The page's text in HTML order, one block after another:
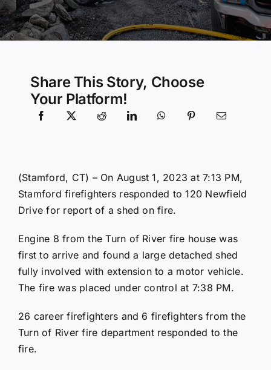
Community Services
Hiring Info
Share This Story, Choose
Your Platform!
(Stamford, CT) – On August 1, 2023 at 7:13 PM,
Stamford firefighters responded to 120 Newfield
Drive for report of a shed on fire.
Engine 8 from the Turn of River fire house was
first to arrive and found a large detached shed
fully involved with extension to a motor vehicle.
The fire was placed under control at 7:38 PM.
26 career firefighters and 6 firefighters from the
Turn of River fire department responded to the
fire.